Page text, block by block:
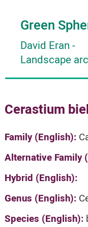
Green
David Eran -
Landscape
About
About David
About
Articles
Search plants
'סגור תפריט'
Cerastium
Family (English):
Alternative Family
Hybrid (English):
Genus (English):
Species (English):